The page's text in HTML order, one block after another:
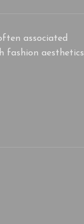
associated
fashion aesthetics